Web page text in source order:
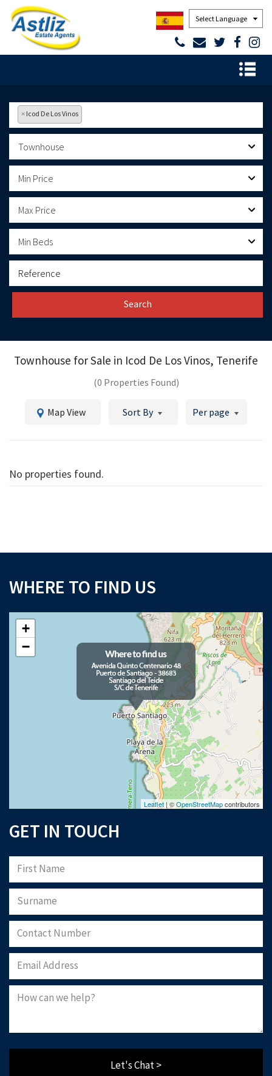
Powered by
× Icod De Los Vinos
Townhouse
Min Price
Max Price
Min Beds
Search
Townhouse for Sale in Icod De Los Vinos, Tenerife
(0 Properties Found)
Map View Sort By Per page
No properties found.
WHERE TO FIND US
+
−
Leaflet| ©OpenStreetMapcontributors
GET IN TOUCH
Let's Chat >